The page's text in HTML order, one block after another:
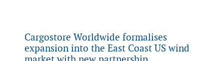
Cargostore Worldwide formalises
expansion into the East Coast US wind